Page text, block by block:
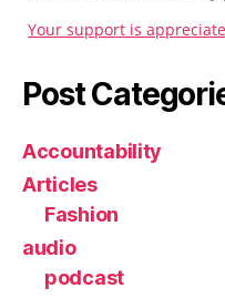
Your support is
Post
Accountability
Articles
Fashion
audio
podcast